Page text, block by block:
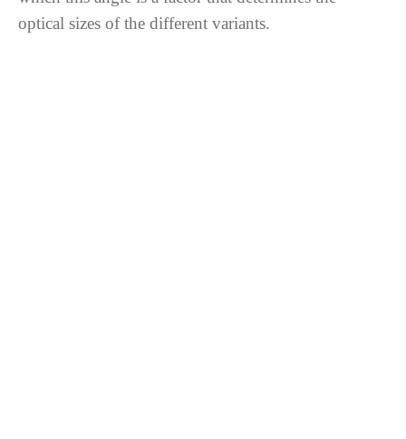
optical sizes of the different variants.